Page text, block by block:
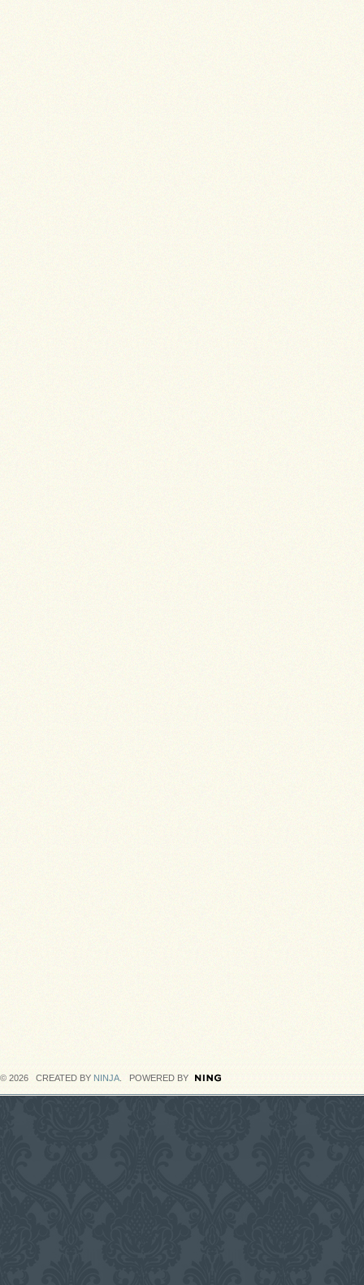
© 2026 CREATED BY NINJA . POWERED BY